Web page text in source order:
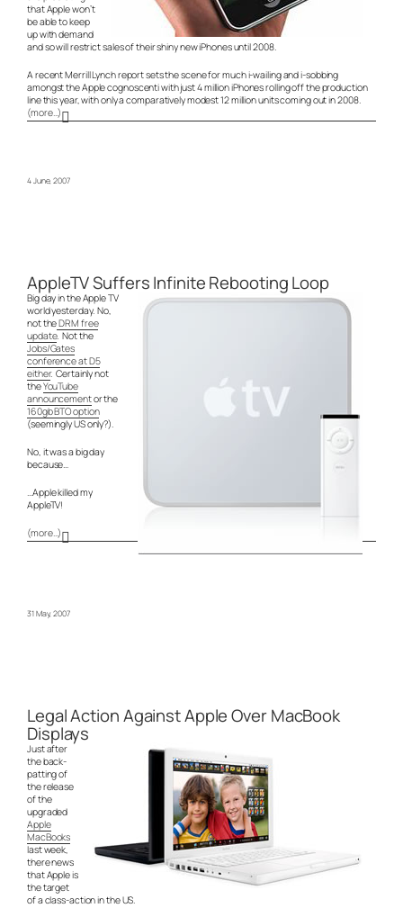
that Apple won’t
be able to keep
up with demand
and so will restrict sales of their shiny new iPhones until 2008.
A recent Merrill Lynch report sets the scene for much i-wailing and i-sobbing
amongst the Apple cognoscenti with just 4 million iPhones rolling off the production
line this year, with only a comparatively modest 12 million units coming out in 2008.
(more…)
4 June, 2007
AppleTV Suffers Infinite Rebooting Loop
Big day in the Apple TV
world yesterday. No,
not theDRM free
update. Not the
Jobs/Gates
conference at D5
either. Certainly not
theYouTube
announcementor the
160gb BTO option
(seemingly US only?).
No, it was a big day
because…
…Apple killed my
AppleTV!
(more…)
31 May, 2007
Legal Action Against Apple Over MacBook
Displays
Just after
the back-
patting of
the release
of the
upgraded
Apple
MacBooks
last week,
there news
that Apple is
the target
of a class-action in the US.